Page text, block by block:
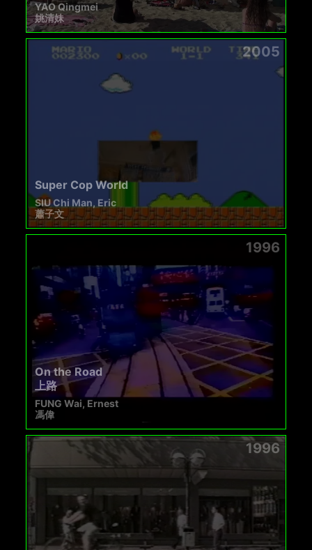
YAO Qingmei
姚清妹
2005
Super Cop World
SIU Chi Man, Eric
蕭子文
1996
On the Road
上路
FUNG Wai, Ernest
馮偉
1996